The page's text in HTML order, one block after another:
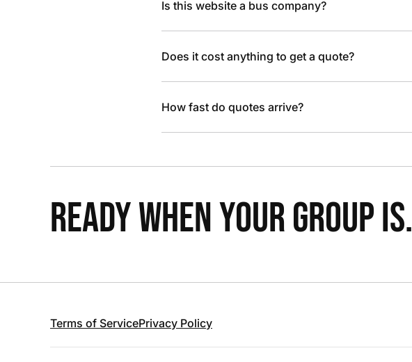
Is this website a bus company?
Does it cost anything to get a quote?
How fast do quotes arrive?
READY WHEN YOUR GROUP IS.
Terms of ServicePrivacy Policy